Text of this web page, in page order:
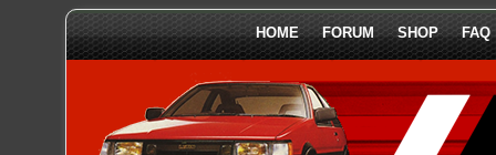
HOME FORUM SHOP FAQ